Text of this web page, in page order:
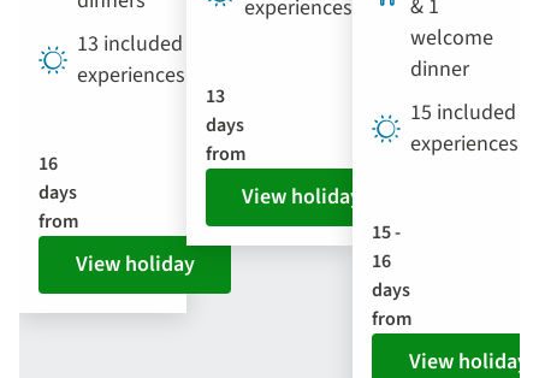
13 included
experiences
16
days
from
View holiday
experiences
13
days
from
View holiday
& 1
welcome
dinner
15 included
experiences
15 -
16
days
from
View holiday